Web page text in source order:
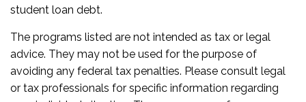
student loan debt.
The programs listed are not intended as tax or legal
advice. They may not be used for the purpose of
avoiding any federal tax penalties. Please consult legal
or tax professionals for specific information regarding